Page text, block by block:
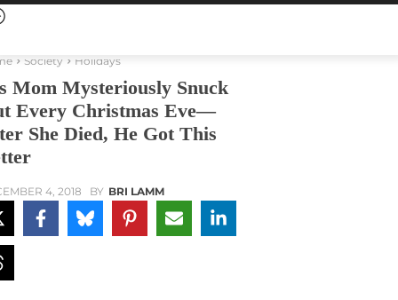
Society Holidays
Mom Mysteriously Snuck
Every Christmas Eve—
She Died, He Got This
4, 2018 BY BRI LAMM